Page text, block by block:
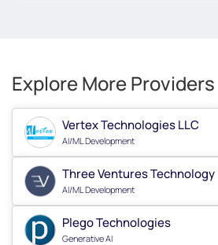
Explore More Providers
Vertex Technologies LLC
AI/ML Development
Three Ventures Technology
AI/ML Development
Plego Technologies
Generative AI